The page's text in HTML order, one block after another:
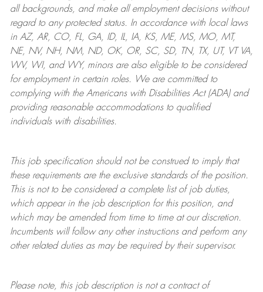
all backgrounds, and makeall employment decisions without
regard to any protected status. In accordance with local laws
in AZ, AR, CO, FL, GA, ID, IL, IA, KS, ME, MS, MO, MT,
NE, NV, NH, NM, ND, OK, OR, SC, SD, TN, TX, UT, VT VA,
WV, WI, and WY, minors are also eligible to be considered
for employment in certain roles.
We are committed to
complying withthe Americans with Disabilities Act (ADA) and
providing reasonableaccommodations to qualified
individuals with disabilities.
This job specification should not be construed to imply that
these requirements are the exclusive standards of the position.
This is not to be considered a complete list of job duties,
which appear in the job description for this position, and
which may be amended from time to time at ourdiscretion.
Incumbents will follow any other instructions and perform any
other related duties as may be required by their supervisor.
Please note, this job description is not a contract of